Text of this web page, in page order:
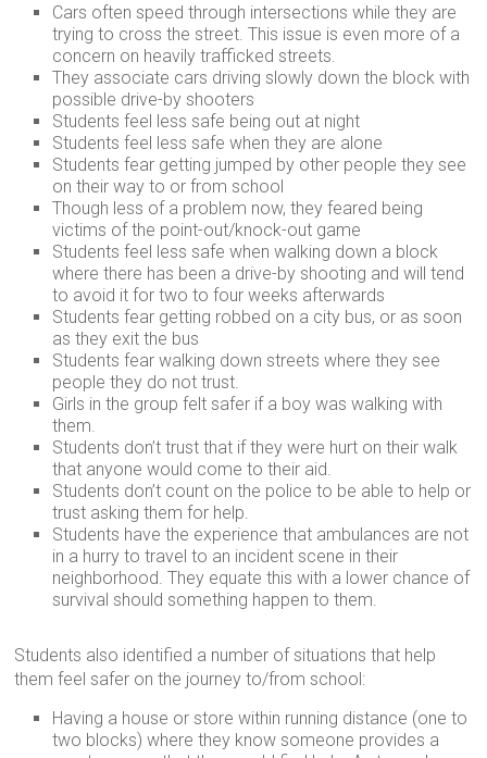
Cars often speed through intersections while they are
trying to cross the street. This issue is even more of a
concern on heavily trafficked streets.
They associate cars driving slowly down the block with
possible drive-by shooters
Students feel less safe being out at night
Students feel less safe when they are alone
Students fear getting jumped by other people they see
on their way to or from school
Though less of a problem now, they feared being
victims of the point-out/knock-out game
Students feel less safe when walking down a block
where there has been a drive-by shooting and will tend
to avoid it for two to four weeks afterwards
Students fear getting robbed on a city bus, or as soon
as they exit the bus
Students fear walking down streets where they see
people they do not trust.
Girls in the group felt safer if a boy was walking with
them.
Students don’t trust that if they were hurt on their walk
that anyone would come to their aid.
Students don’t count on the police to be able to help or
trust asking them for help.
Students have the experience that ambulances are not
in a hurry to travel to an incident scene in their
neighborhood. They equate this with a lower chance of
survival should something happen to them.
Students also identified a number of situations that help
them feel safer on the journey to/from school:
Having a house or store within running distance (one to
two blocks) where they know someone provides a